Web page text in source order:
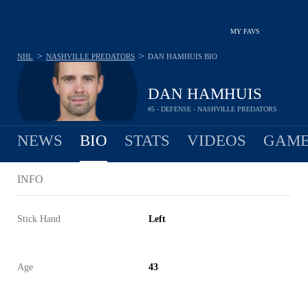
MY FAVS
DAN HAMHUIS
#5 - DEFENSE - NASHVILLE PREDATORS
NHL > NASHVILLE PREDATORS > DAN HAMHUIS BIO
NEWS BIO STATS VIDEOS
INFO
Stick Hand Left
Age 43